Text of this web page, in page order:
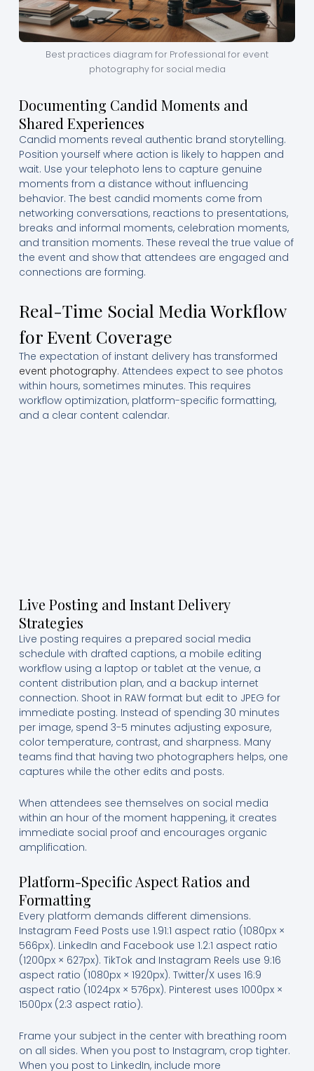
Best practices diagram for Professional for event
photography for social media
Documenting Candid Moments and
Shared Experiences
Candid moments reveal authentic brand storytelling.
Position yourself where action is likely to happen and
wait. Use your telephoto lens to capture genuine
moments from a distance without influencing
behavior. The best candid moments come from
networking conversations, reactions to presentations,
breaks and informal moments, celebration moments,
and transition moments. These reveal the true value of
the event and show that attendees are engaged and
connections are forming.
Real-Time Social Media Workflow
for Event Coverage
The expectation of instant delivery has transformed
event photography. Attendees expect to see photos
within hours, sometimes minutes. This requires
workflow optimization, platform-specific formatting,
and a clear content calendar.
Live Posting and Instant Delivery
Strategies
Live posting requires a prepared social media
schedule with drafted captions, a mobile editing
workflow using a laptop or tablet at the venue, a
content distribution plan, and a backup internet
connection. Shoot in RAW format but edit to JPEG for
immediate posting. Instead of spending 30 minutes
per image, spend 3-5 minutes adjusting exposure,
color temperature, contrast, and sharpness. Many
teams find that having two photographers helps, one
captures while the other edits and posts.
When attendees see themselves on social media
within an hour of the moment happening, it creates
immediate social proof and encourages organic
amplification.
Platform-Specific Aspect Ratios and
Formatting
Every platform demands different dimensions.
Instagram Feed Posts use 1.91:1 aspect ratio (1080px ×
566px). LinkedIn and Facebook use 1.2:1 aspect ratio
(1200px × 627px). TikTok and Instagram Reels use 9:16
aspect ratio (1080px × 1920px). Twitter/X uses 16:9
aspect ratio (1024px × 576px). Pinterest uses 1000px ×
1500px (2:3 aspect ratio).
Frame your subject in the center with breathing room
on all sides. When you post to Instagram, crop tighter.
When you post to LinkedIn, include more